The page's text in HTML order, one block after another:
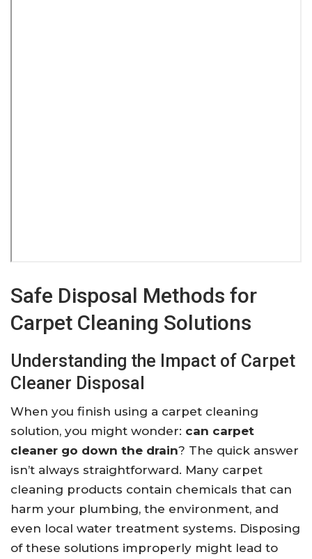
Safe Disposal Methods for
Carpet Cleaning Solutions
Understanding the Impact of Carpet
Cleaner Disposal
When you finish using a carpet cleaning
solution, you might wonder: can carpet
cleaner go down the drain? The quick answer
isn’t always straightforward. Many carpet
cleaning products contain chemicals that can
harm your plumbing, the environment, and
even local water treatment systems. Disposing
of these solutions improperly might lead to